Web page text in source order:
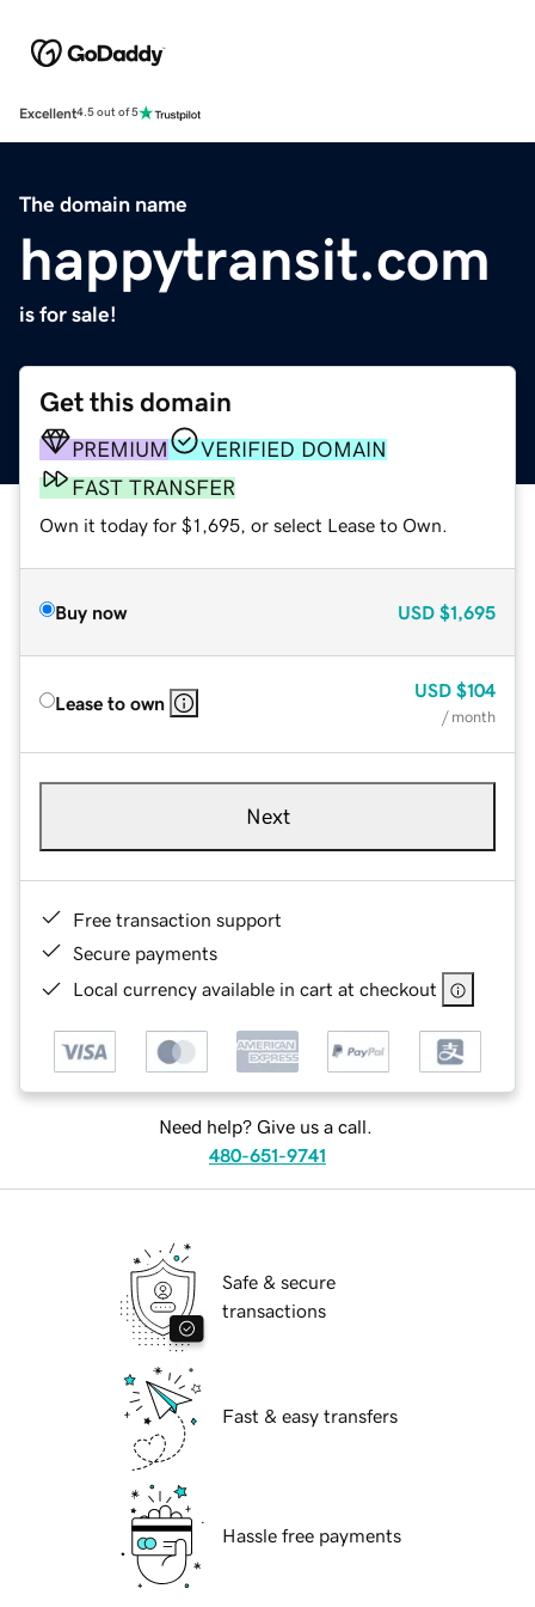
Excellent4.5 out of 5
The domain name
happytransit.com
is for sale!
Get this domain
PREMIUM
VERIFIED DOMAIN
FAST TRANSFER
Own it today for $1,695, or select Lease to Own.
Buy now USD $1,695
Lease to own
USD $104
/ month
Next
Free transaction support
Secure payments
Local currency available in cart at checkout
Need help? Give us a call.
480-651-9741
Safe & secure
transactions
Fast & easy transfers
Hassle free payments